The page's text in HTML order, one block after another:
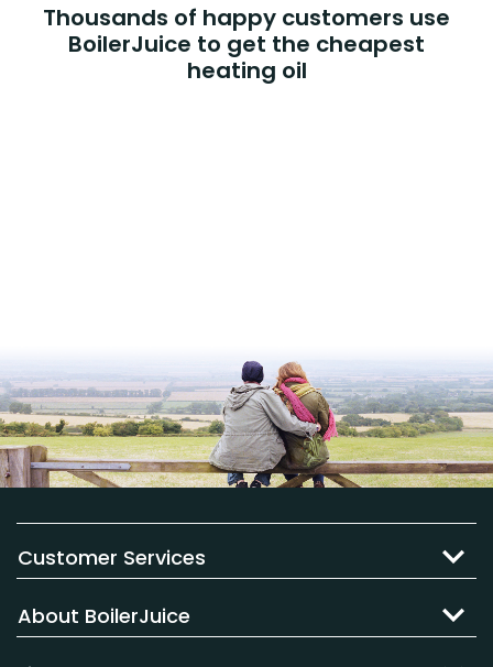
Thousands of happy customers use
BoilerJuice to get the cheapest
heating oil
Customer Services
About BoilerJuice